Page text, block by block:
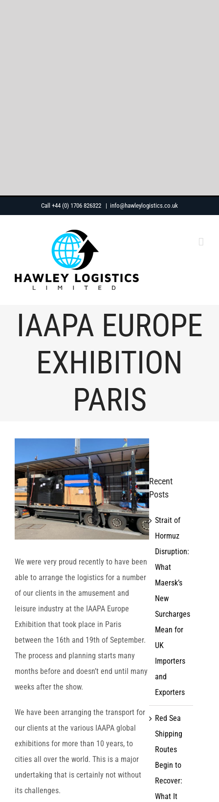
to
Call +44 (0) 1706 826322 | info@hawleylogistics.co.uk
IAAPA EUROPE
EXHIBITION
PARIS
Larger
Image
We were very proud recently to have been
able to arrange the logistics for a number
of our clients in the amusement and
leisure industry at the IAAPA Europe
Exhibition that took place in Paris
between the 16th​ and 19th​ of September.
The process and planning starts many
months before and doesn’t end until many
weeks after the show.
We have been arranging the transport for
our clients at the various IAAPA global
exhibitions for more than 10 years, to
cities all over the world. This is a major
undertaking that is certainly not without
its challenges.
Recent
Posts
Strait of
Hormuz
Disruption:
What
Maersk’s
New
Surcharges
Mean for
UK
Importers
and
Exporters
Red Sea
Shipping
Routes
Begin to
Recover:
What It